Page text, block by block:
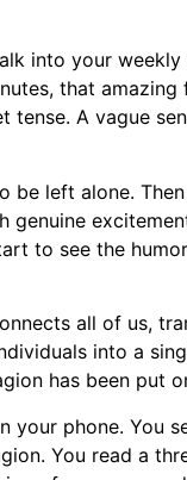
into your
that
A vague
be left alone.
to see the
all of us,
into a
has been put
your phone. You
You read a